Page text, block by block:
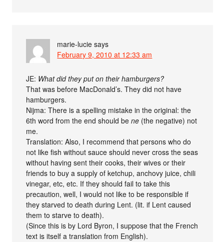
marie-lucie says
February 9, 2010 at 12:33 am
JE: What did they put on their hamburgers?
That was before MacDonald’s. They did not have
hamburgers.
Nijma: There is a spelling mistake in the original: the
6th word from the end should bene (the negative) not
me.
Translation: Also, I recommend that persons who do
not like fish without sauce should never cross the seas
without having sent their cooks, their wives or their
friends to buy a supply of ketchup, anchovy juice, chili
vinegar, etc, etc. If they should fail to take this
precaution, well, I would not like to be responsible if
they starved to death during Lent. (lit. if Lent caused
them to starve to death).
(Since this is by Lord Byron, I suppose that the French
text is itself a translation from English).